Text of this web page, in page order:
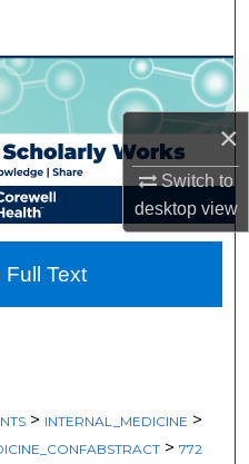
×
Switch to
desktopview
Network™
> INTERNAL_MEDICINE >
> 772
Text